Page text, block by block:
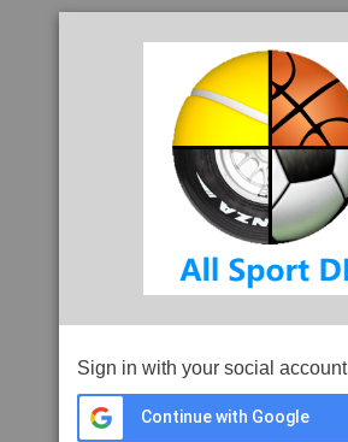
Sign in with your social account
Continue with Google